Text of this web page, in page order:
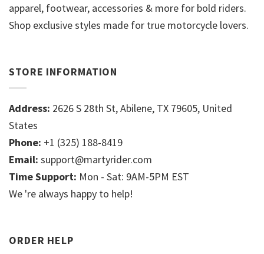
apparel, footwear, accessories & more for bold riders.
Shop exclusive styles made for true motorcycle lovers.
STORE INFORMATION
Address: 2626 S 28th St, Abilene, TX 79605, United
States
Phone: +1 (325) 188-8419
Email: support@martyrider.com
Time Support: Mon - Sat: 9AM-5PM EST
We 're always happy to help!
ORDER HELP